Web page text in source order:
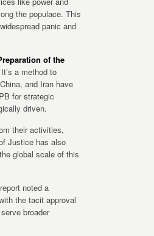
the populace. This
panic and
of the
a method to
and Iran have
for strategic
driven.
their activities,
Justice has also
global scale of this
noted a
the tacit approval
broader